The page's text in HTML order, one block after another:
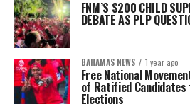
FNM’S $200 CHILD
DEBATE AS PLP
BAHAMAS NEWS 1 year ago
Free National
of Ratified Candidates
Elections